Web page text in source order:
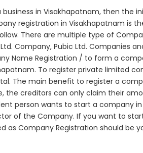
in Visakhapatnam, then the
registration in Visakhapatnam is
There are multiple type of
Company, Pubic Ltd. Companies
Name Registration / to form a
To register private limited
The main benefit to register a
the creditors can only claim their
person wants to start a company
of the Company. If you want to
as Company Registration should be